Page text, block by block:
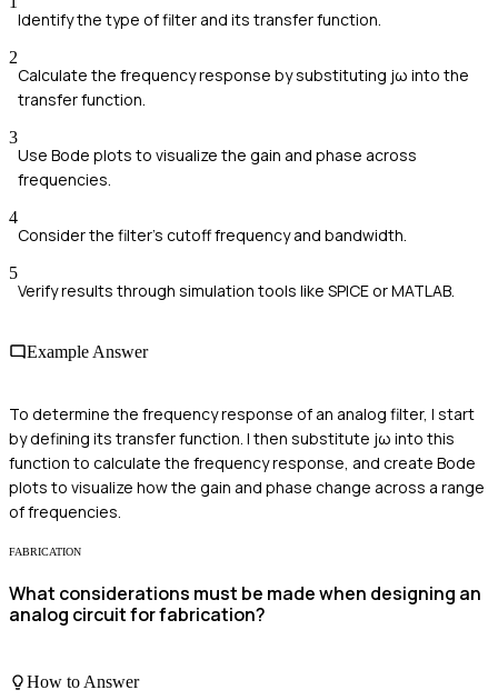
Identify the type of filter and its transfer function.
2
Calculate the frequency response by substituting jω into the
transfer function.
3
Use Bode plots to visualize the gain and phase across
frequencies.
4
Consider the filter's cutoff frequency and bandwidth.
5
Verify results through simulation tools like SPICE or MATLAB.
Example Answer
To determine the frequency response of an analog filter, I start
by defining its transfer function. I then substitute jω into this
function to calculate the frequency response, and create Bode
plots to visualize how the gain and phase change across a range
of frequencies.
FABRICATION
What considerations must be made when designing an
analog circuit for fabrication?
How to Answer